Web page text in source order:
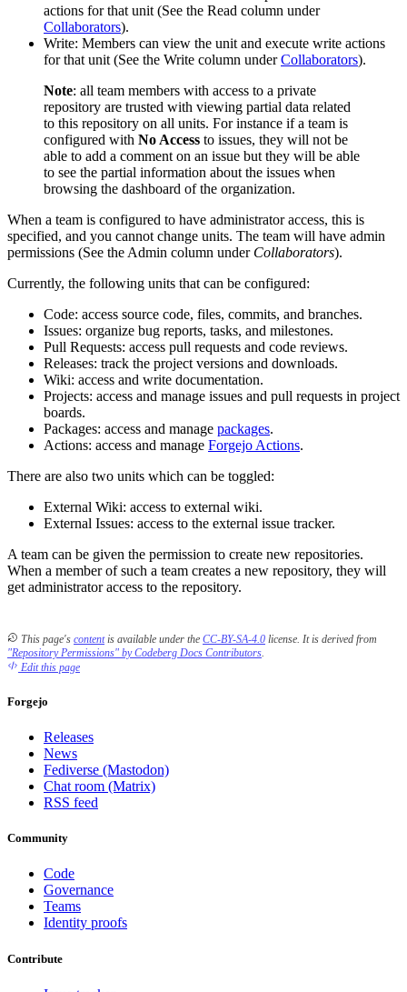
actions for that unit (See the Read column under
Collaborators).
Write: Members can view the unit and execute write actions
for that unit (See the Write column underCollaborators).
Note: all team members with access to a private
repository are trusted with viewing partial data related
to this repository on all units. For instance if a team is
configured with No Access to issues, they will not be
able to add a comment on an issue but they will be able
to see the partial information about the issues when
browsing the dashboard of the organization.
When a team is configured to have administrator access, this is
specified, and you cannot change units. The team will have admin
permissions (See the Admin column under Collaborators).
Currently, the following units that can be configured:
Code: access source code, files, commits, and branches.
Issues: organize bug reports, tasks, and milestones.
Pull Requests: access pull requests and code reviews.
Releases: track the project versions and downloads.
Wiki: access and write documentation.
Projects: access and manage issues and pull requests in project
boards.
Packages: access and manage packages.
Actions: access and manage Forgejo Actions.
There are also two units which can be toggled:
External Wiki: access to external wiki.
External Issues: access to the external issue tracker.
A team can be given the permission to create new repositories.
When a member of such a team creates a new repository, they will
get administrator access to the repository.
This page's contentis available under the CC-BY-SA-4.0 license. It is derived from
"Repository Permissions" by Codeberg Docs Contributors
Edit this page
Forgejo
Releases
News
Fediverse (Mastodon)
Chat room (Matrix)
RSS feed
Community
Code
Governance
Teams
Identity proofs
Contribute